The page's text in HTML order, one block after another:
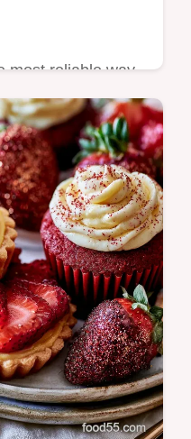
most reliable way
of any
side dish into